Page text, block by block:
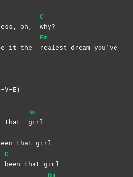
oh,
C
why?
it the
Em
realest dream you’ve
V-E)
that
Bm
girl
that girl
D
been that girl
Bm